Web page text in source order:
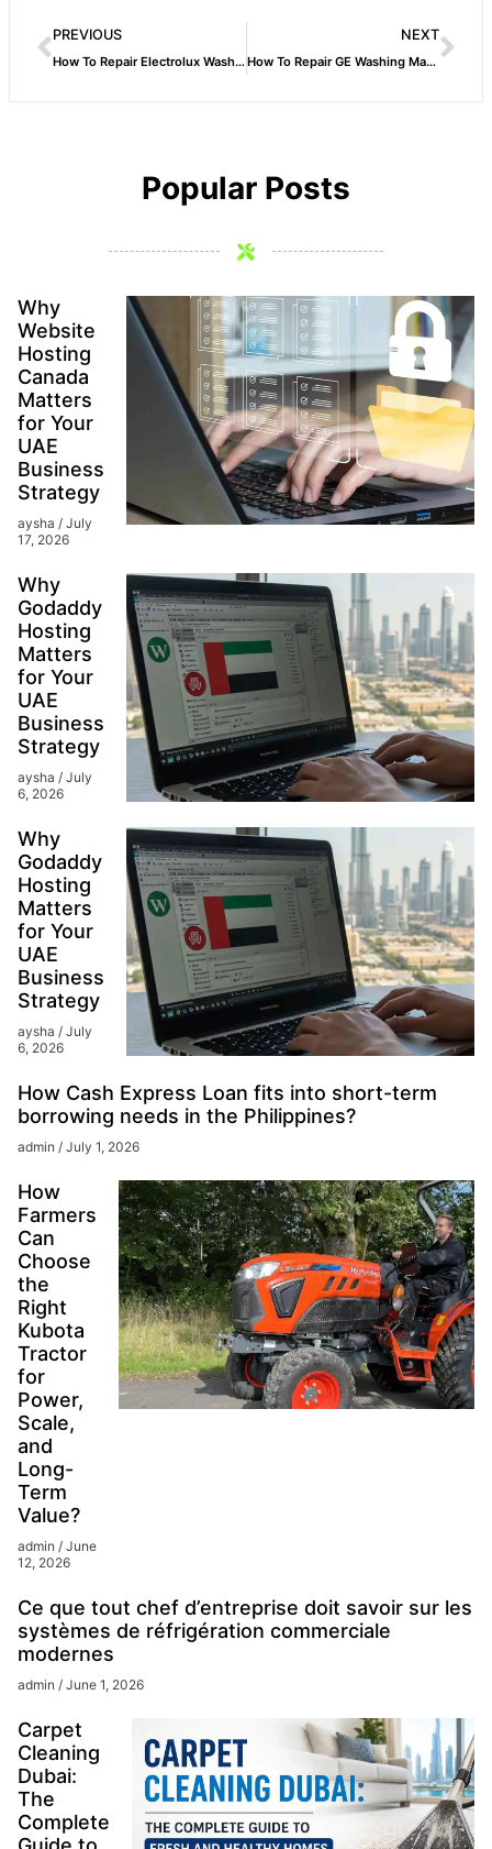
PREVIOUS
How To Repair Electrolux Washing Machine
NEXT
How To Repair GE Washing Machine
Popular Posts
Why
Website
Hosting
Canada
Matters
for Your
UAE
Business
Strategy
aysha
July
17, 2026
Why
Godaddy
Hosting
Matters
for Your
UAE
Business
Strategy
aysha
July
6, 2026
Why
Godaddy
Hosting
Matters
for Your
UAE
Business
Strategy
aysha
July
6, 2026
How Cash Express Loan fits into short-term
borrowing needs in the Philippines?
admin July 1, 2026
How
Farmers
Can
Choose
the
Right
Kubota
Tractor
for
Power,
Scale,
and
Long-
Term
Value?
admin
June
12, 2026
Ce que tout chef d’entreprise doit savoir sur les
systèmes de réfrigération commerciale
modernes
admin June 1, 2026
Carpet
Cleaning
Dubai:
The
Complete